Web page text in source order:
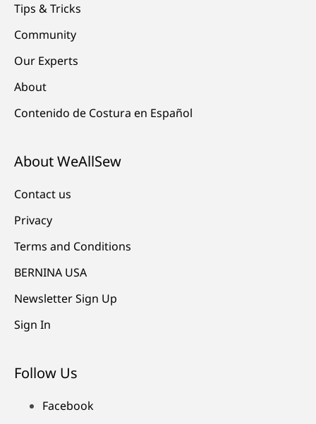
Tips & Tricks
Community
Our Experts
About
Contenido de Costura en Español
About WeAllSew
Contact us
Privacy
Terms and Conditions
BERNINA USA
Newsletter Sign Up
Sign In
Follow Us
Facebook